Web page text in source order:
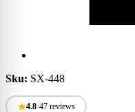
Sku: SX-448
4.8•47 reviews